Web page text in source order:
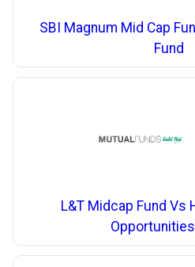
SBI Magnum Mid Cap
Fund
L&T Midcap Fund Vs